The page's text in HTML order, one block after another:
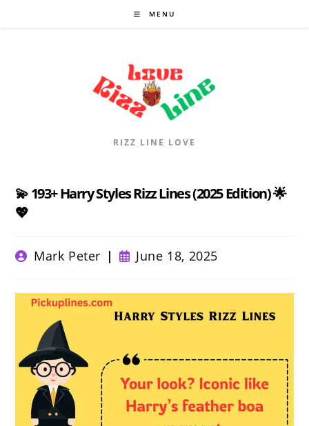
MENU
RIZZ LINE LOVE
💫 193+ Harry Styles Rizz Lines (2025 Edition) 🌟
💖
PostMark Peter
Post
published:
June 18, 2025